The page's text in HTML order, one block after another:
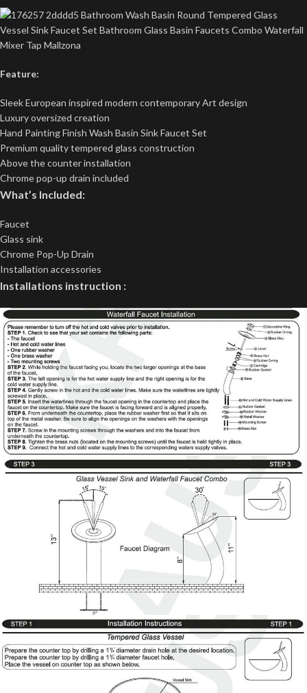
Feature:
Sleek European inspired modern contemporary Art design
Luxury oversized creation
Hand Painting Finish Wash Basin Sink Faucet Set
Premium quality tempered glass construction
Above the counter installation
Chrome pop-up drain included
What’s Included:
Faucet
Glass sink
Chrome Pop-Up Drain
Installation accessories
Installations instruction :